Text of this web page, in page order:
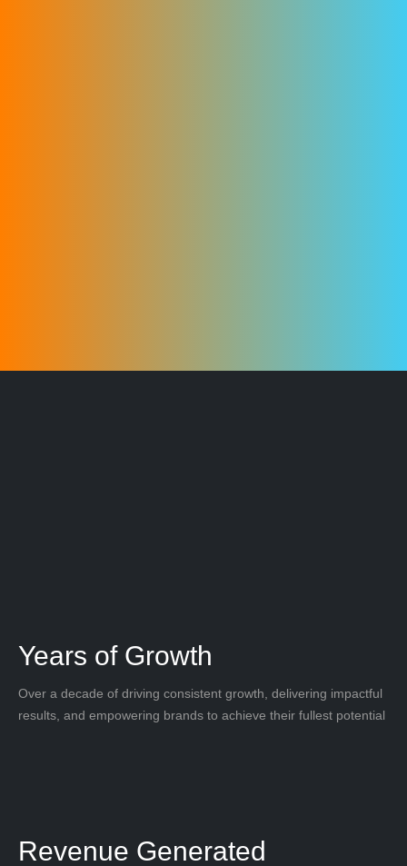
Years of Growth
Over a decade of driving consistent growth, delivering impactful
results, and empowering brands to achieve their fullest potential
Revenue Generated